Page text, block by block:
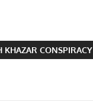
KHAZAR CONSPIRACY